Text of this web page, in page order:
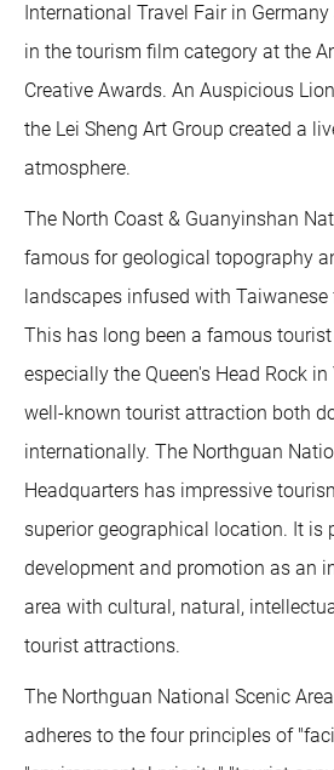
International Travel Fair in
in the tourism film category at the
Creative Awards. An Auspicious
the Lei Sheng Art Group created a
atmosphere.
The North Coast & Guanyinshan
famous for geological topography
landscapes infused with
This has long been a famous
especially the Queen's Head Rock
well-known tourist attraction both
internationally. The Northguan
Headquarters has impressive
superior geographical location. It is
development and promotion as an
area with cultural, natural,
tourist attractions.
The Northguan National Scenic
adheres to the four principles of